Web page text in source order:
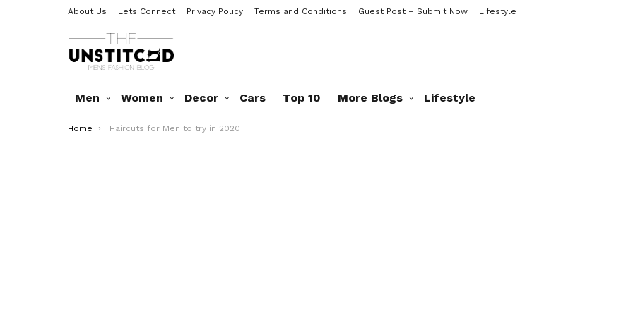
About Us Lets Connect Privacy Policy Terms and Conditions Guest Post – Submit Now Lifestyle
Men Women Decor Cars Top 10 More Blogs Lifestyle
You are here:
Home Haircuts for Men to try in 2020